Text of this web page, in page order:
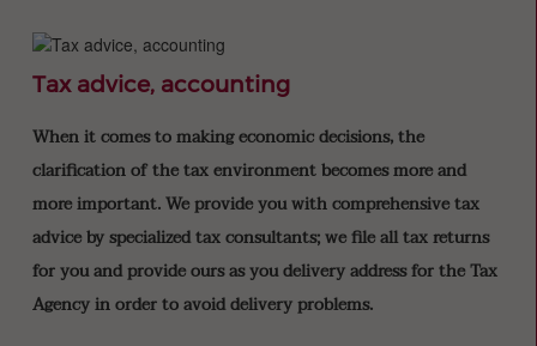
Tax advice, accounting
When it comes to making economic decisions, the
clarification of the tax environment becomes more and
more important. We provide you with comprehensive tax
advice by specialized tax consultants; we file all tax returns
for you and provide ours as you delivery address for the Tax
Agency in order to avoid delivery problems.